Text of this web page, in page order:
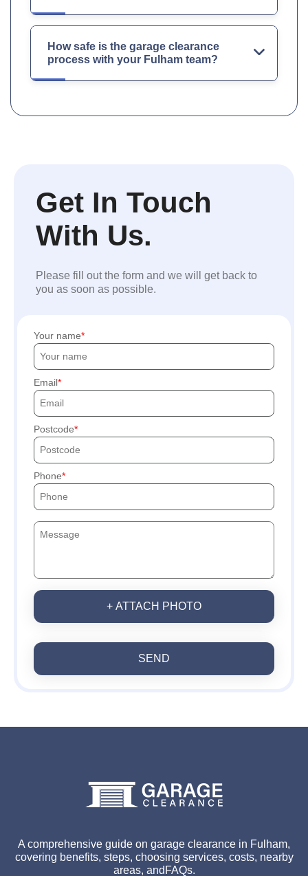
How safe is the garage clearance
process with your Fulham team?
Get In Touch
With Us.
Please fill out the form and we will get back to
you as soon as possible.
Your name
Email
Postcode
Phone
+ ATTACH PHOTO
SEND
A comprehensive guide on garage clearance in Fulham,
covering benefits, steps, choosing services, costs, nearby
areas, andFAQs.